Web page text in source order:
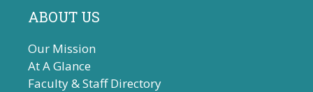
ABOUT US
Our Mission
At A Glance
Faculty & Staff Directory